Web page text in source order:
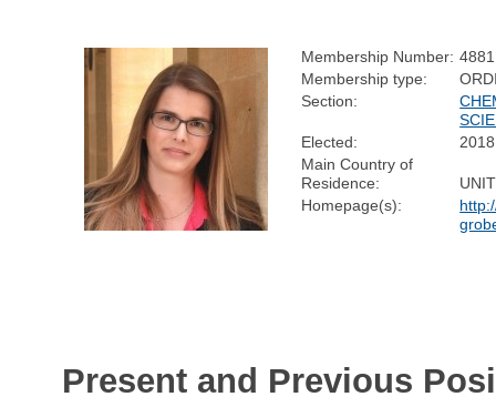
Membership Number: 4881
Membership type:
Section:
Elected:
2018
Main Country of
Residence:
Homepage(s):
Present and Previous